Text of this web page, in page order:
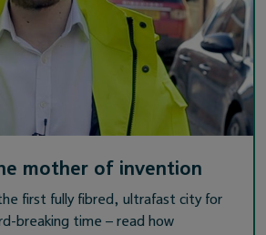
mother of invention
first fully fibred, ultrafast city for
breaking time – read how